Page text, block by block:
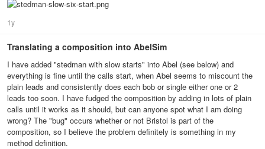
1y
Translating a composition into AbelSim
I have added "stedman with slow starts" into Abel (see below) and
everything is fine until the calls start, when Abel seems to miscount the
plain leads and consistently does each bob or single either one or 2
leads too soon. I have fudged the composition by adding in lots of plain
calls until it works as it should, but can anyone spot what I am doing
wrong? The "bug" occurs whether or not Bristol is part of the
composition, so I believe the problem definitely is something in my
method definition.